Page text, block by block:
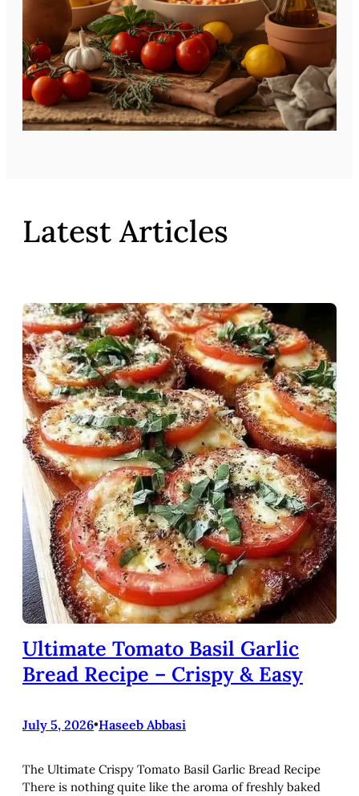
Latest Articles
Ultimate Tomato Basil Garlic
Bread Recipe – Crispy & Easy
July 5, 2026•Haseeb Abbasi
The Ultimate Crispy Tomato Basil Garlic Bread Recipe
There is nothing quite like the aroma of freshly baked